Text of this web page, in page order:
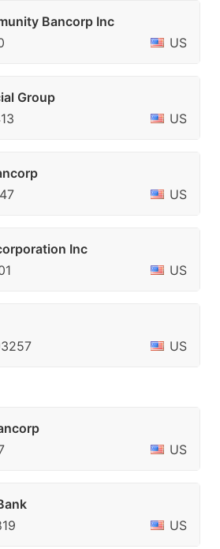
Bancorp Inc
US
Group
US
US
Inc
US
US
US
US